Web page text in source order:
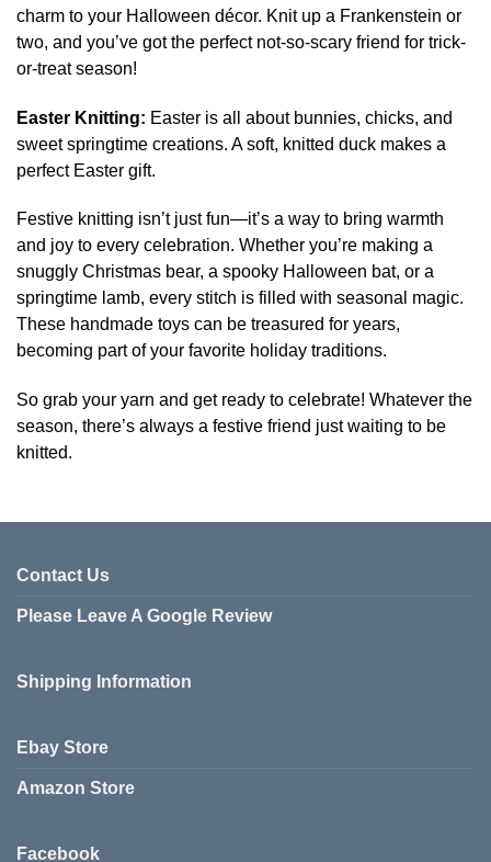
charm to your Halloween décor. Knit up a Frankenstein or
two, and you’ve got the perfect not-so-scary friend for trick-
or-treat season!
Easter Knitting: Easter is all about bunnies, chicks, and
sweet springtime creations. A soft, knitted duck makes a
perfect Easter gift.
Festive knitting isn’t just fun—it’s a way to bring warmth
and joy to every celebration. Whether you’re making a
snuggly Christmas bear, a spooky Halloween bat, or a
springtime lamb, every stitch is filled with seasonal magic.
These handmade toys can be treasured for years,
becoming part of your favorite holiday traditions.
So grab your yarn and get ready to celebrate! Whatever the
season, there’s always a festive friend just waiting to be
knitted.
Contact Us
Please Leave A Google Review
Shipping Information
Ebay Store
Amazon Store
Facebook